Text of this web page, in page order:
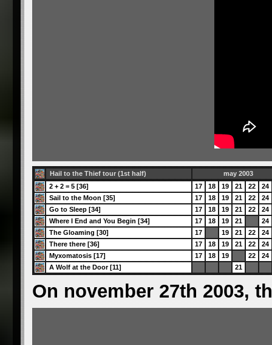
Hail to the Thief tour (1st half)
may 2003
2 + 2 = 5 [36]
17 18 19 21 22
24
Sail to the Moon [35]
17 18 19 21 22
24
Go to Sleep [34]
17 18 19 21 22
24
Where I End and You Begin [34]
17 18 19 21
24
The Gloaming [30]
17 19 21 22
24
There there [36]
17 18 19 21 22
24
Myxomatosis [17]
17 18 19 22
24
A Wolf at the Door [11]
21
On november 27th 2003,